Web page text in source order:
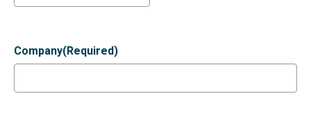
Company(Required)